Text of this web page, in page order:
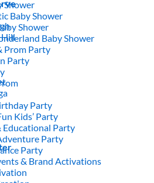
Hill
Shower
Baby Shower
Shower
Baby Shower
Prom Party
Party
Party
Kids’ Party
Educational Party
Party
Party
& Brand Activations